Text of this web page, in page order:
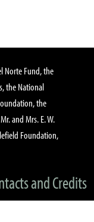
Norte Fund, the
the National
the
and Mrs. E. W.
Foundation,
and Credits